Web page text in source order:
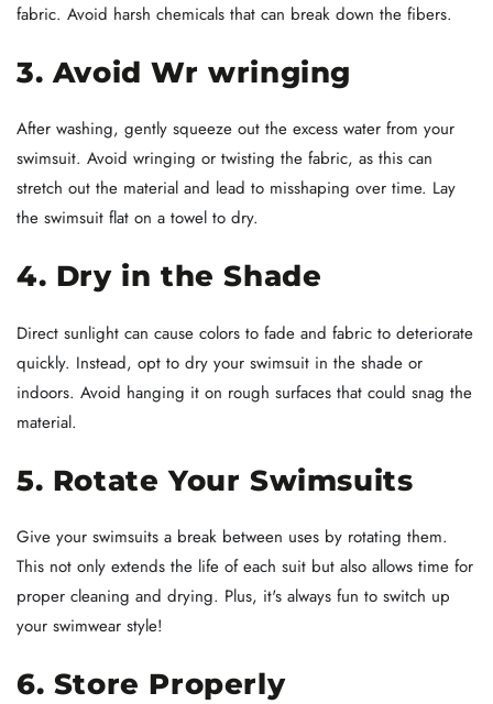
fabric. Avoid harsh chemicals that can break down the fibers.
3. Avoid Wr wringing
After washing, gently squeeze out the excess water from your
swimsuit. Avoid wringing or twisting the fabric, as this can
stretch out the material and lead to misshaping over time. Lay
the swimsuit flat on a towel to dry.
4. Dry in the Shade
Direct sunlight can cause colors to fade and fabric to deteriorate
quickly. Instead, opt to dry your swimsuit in the shade or
indoors. Avoid hanging it on rough surfaces that could snag the
material.
5. Rotate Your Swimsuits
Give your swimsuits a break between uses by rotating them.
This not only extends the life of each suit but also allows time for
proper cleaning and drying. Plus, it's always fun to switch up
your swimwear style!
6. Store Properly